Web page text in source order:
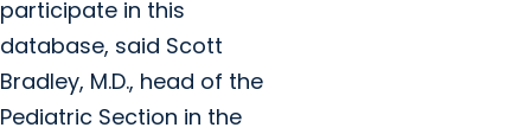
participate in this
database, said Scott
Bradley, M.D., head of the
Pediatric Section in the